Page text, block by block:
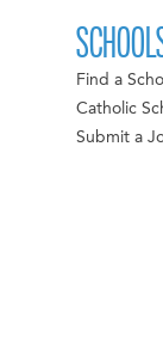
Find a
Catholic
Submit a